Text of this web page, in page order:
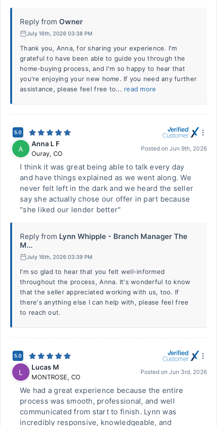
Reply from Owner
July 16th, 2026 03:38 PM
Thank you, Anna, for sharing your experience. I'm
grateful to have been able to guide you through the
home-buying process, and I'm so happy to hear that
you're enjoying your new home. If you need any further
assistance, please feel free to... read more
5.0
A
Anna L F
Ouray, CO
Posted on Jun 9th, 2026
I think it was great being able to talk every day
and have things explained as we went along. We
never felt left in the dark and we heard the seller
say she actually chose our offer in part because
"she liked our lender better"
Reply from Lynn Whipple - Branch Manager The
M...
July 16th, 2026 03:39 PM
I'm so glad to hear that you felt well-informed
throughout the process, Anna. It's wonderful to know
that the seller appreciated working with us, too. If
there's anything else I can help with, please feel free
to reach out.
5.0
L
Lucas M
MONTROSE, CO
Posted on Jun 3rd, 2026
We had a great experience because the entire
process was smooth, professional, and well
communicated from start to finish. Lynn was
incredibly responsive, knowledgeable, and